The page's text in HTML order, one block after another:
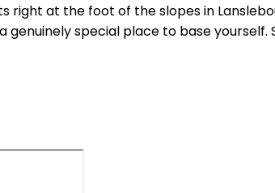
right at the foot of the slopes in
genuinely special place to base